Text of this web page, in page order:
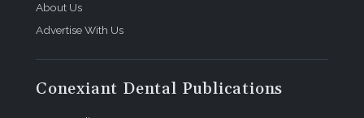
About Us
Advertise With Us
Conexiant Dental Publications